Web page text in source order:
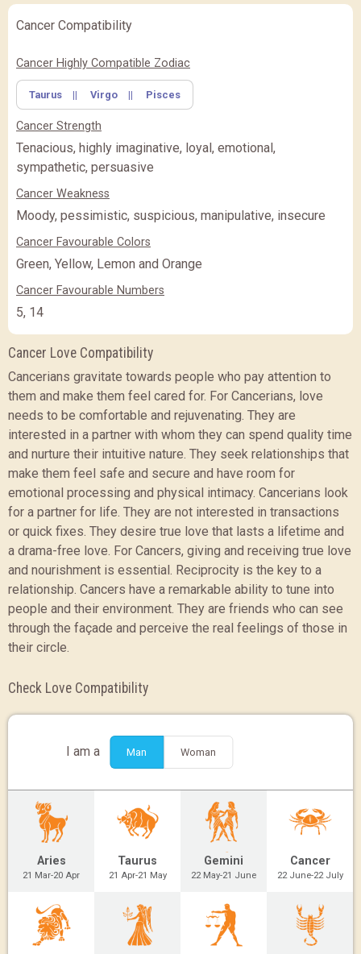
Cancer Compatibility
Cancer Highly Compatible Zodiac
Taurus || Virgo || Pisces
Cancer Strength
Tenacious, highly imaginative, loyal, emotional,
sympathetic, persuasive
Cancer Weakness
Moody, pessimistic, suspicious, manipulative, insecure
Cancer Favourable Colors
Green, Yellow, Lemon and Orange
Cancer Favourable Numbers
5, 14
Cancer Love Compatibility
Cancerians gravitate towards people who pay attention to
them and make them feel cared for. For Cancerians, love
needs to be comfortable and rejuvenating. They are
interested in a partner with whom they can spend quality time
and nurture their intuitive nature. They seek relationships that
make them feel safe and secure and have room for
emotional processing and physical intimacy. Cancerians look
for a partner for life. They are not interested in transactions
or quick fixes. They desire true love that lasts a lifetime and
a drama-free love. For Cancers, giving and receiving true love
and nourishment is essential. Reciprocity is the key to a
relationship. Cancers have a remarkable ability to tune into
people and their environment. They are friends who can see
through the façade and perceive the real feelings of those in
their circle.
Check Love Compatibility
I am a Man Woman
Aries
21 Mar-20 Apr
Taurus
21 Apr-21 May
Gemini
22 May-21 June
Cancer
22 June-22 July